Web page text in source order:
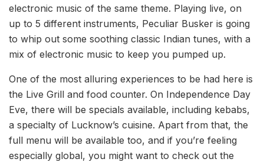
electronic music of the same theme. Playing live, on
up to 5 different instruments, Peculiar Busker is going
to whip out some soothing classic Indian tunes, with a
mix of electronic music to keep you pumped up.
One of the most alluring experiences to be had here is
the Live Grill and food counter. On Independence Day
Eve, there will be specials available, including kebabs,
a specialty of Lucknow’s cuisine. Apart from that, the
full menu will be available too, and if you’re feeling
especially global, you might want to check out the